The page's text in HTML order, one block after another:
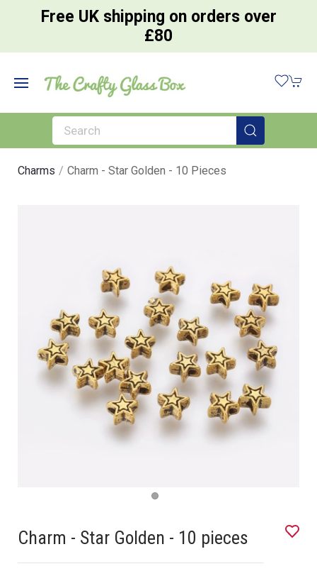
Free UK shipping on orders over
£80
Charms Charm - Star Golden - 10 Pieces
Charm - Star Golden - 10 pieces